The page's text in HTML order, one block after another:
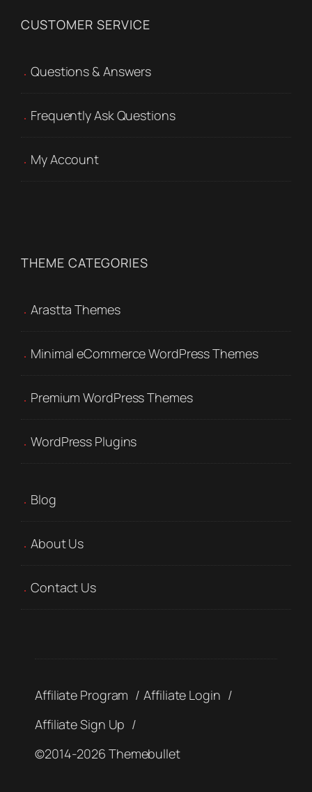
CUSTOMER SERVICE
Questions & Answers
Frequently Ask Questions
My Account
THEME CATEGORIES
Arastta Themes
Minimal eCommerce WordPress Themes
Premium WordPress Themes
WordPress Plugins
Blog
About Us
Contact Us
Affiliate Program
Affiliate Login
Affiliate Sign Up
©2014-2026 Themebullet